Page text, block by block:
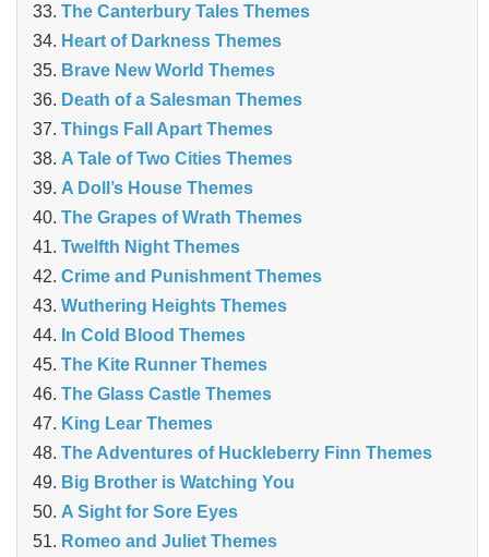
The Canterbury Tales Themes
Heart of Darkness Themes
Brave New World Themes
Death of a Salesman Themes
Things Fall Apart Themes
A Tale of Two Cities Themes
A Doll’s House Themes
The Grapes of Wrath Themes
Twelfth Night Themes
Crime and Punishment Themes
Wuthering Heights Themes
In Cold Blood Themes
The Kite Runner Themes
The Glass Castle Themes
King Lear Themes
The Adventures of Huckleberry Finn Themes
Big Brother is Watching You
A Sight for Sore Eyes
Romeo and Juliet Themes